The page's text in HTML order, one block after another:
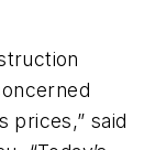
prices,” said